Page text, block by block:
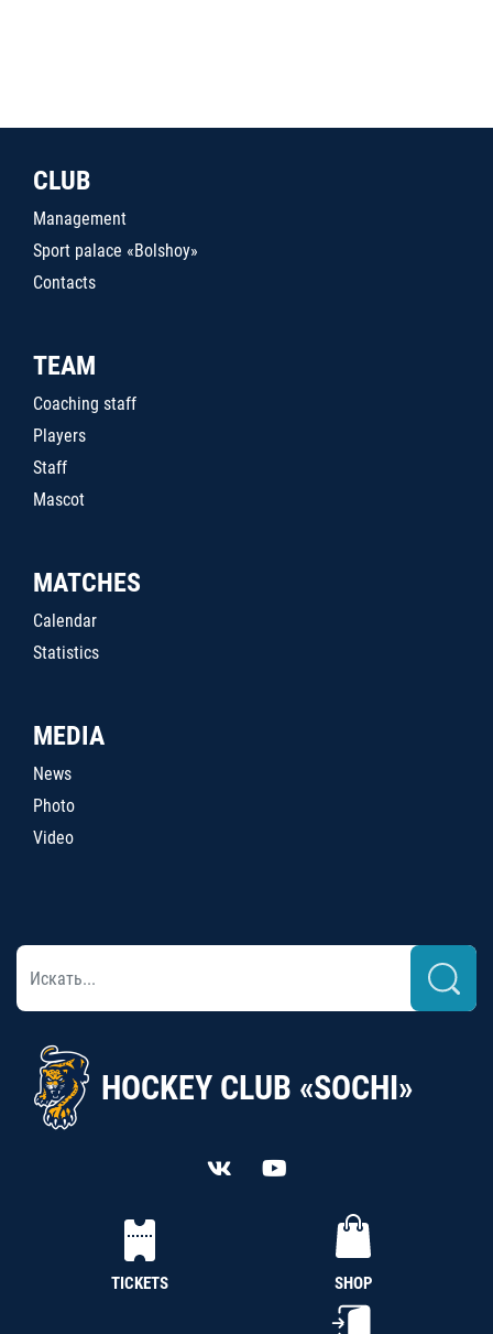
CLUB
Management
Sport palace «Bolshoy»
Contacts
TEAM
Coaching staff
Players
Staff
Mascot
MATCHES
Calendar
Statistics
MEDIA
News
Photo
Video
HOCKEY CLUB «SOCHI»
TICKETS SHOP